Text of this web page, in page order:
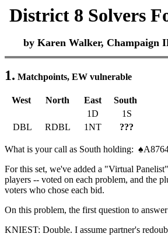
District 8 Solvers
by Karen Walker, Champaign
1. Matchpoints, EW vulnerable
West North East
South
1D
1S
DBL
RDBL 1NT ???
What is your call as South holding:
For this set, we've added a "Virtual
players -- voted on each problem, and the
voters who chose each bid.
On this problem, the first question to
KNIEST: Double. I assume partner's